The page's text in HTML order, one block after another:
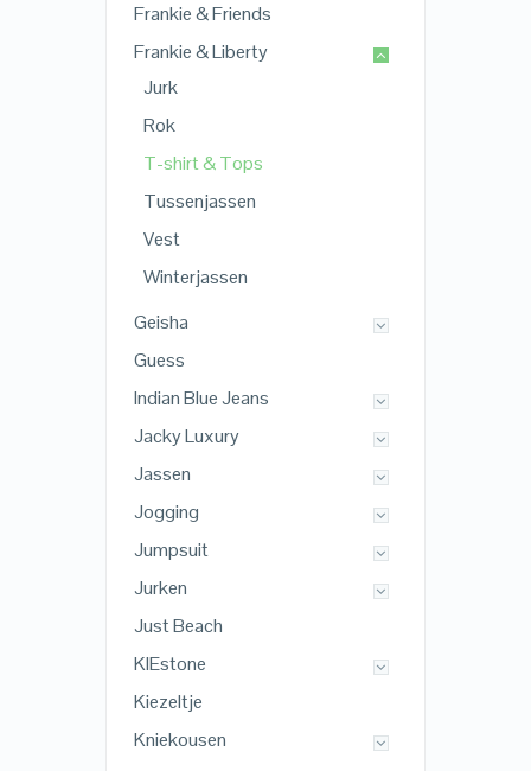
Frankie & Friends
Frankie & Liberty
Jurk
Rok
T-shirt & Tops
Tussenjassen
Vest
Winterjassen
Geisha
Guess
Indian Blue Jeans
Jacky Luxury
Jassen
Jogging
Jumpsuit
Jurken
Just Beach
KIEstone
Kiezeltje
Kniekousen